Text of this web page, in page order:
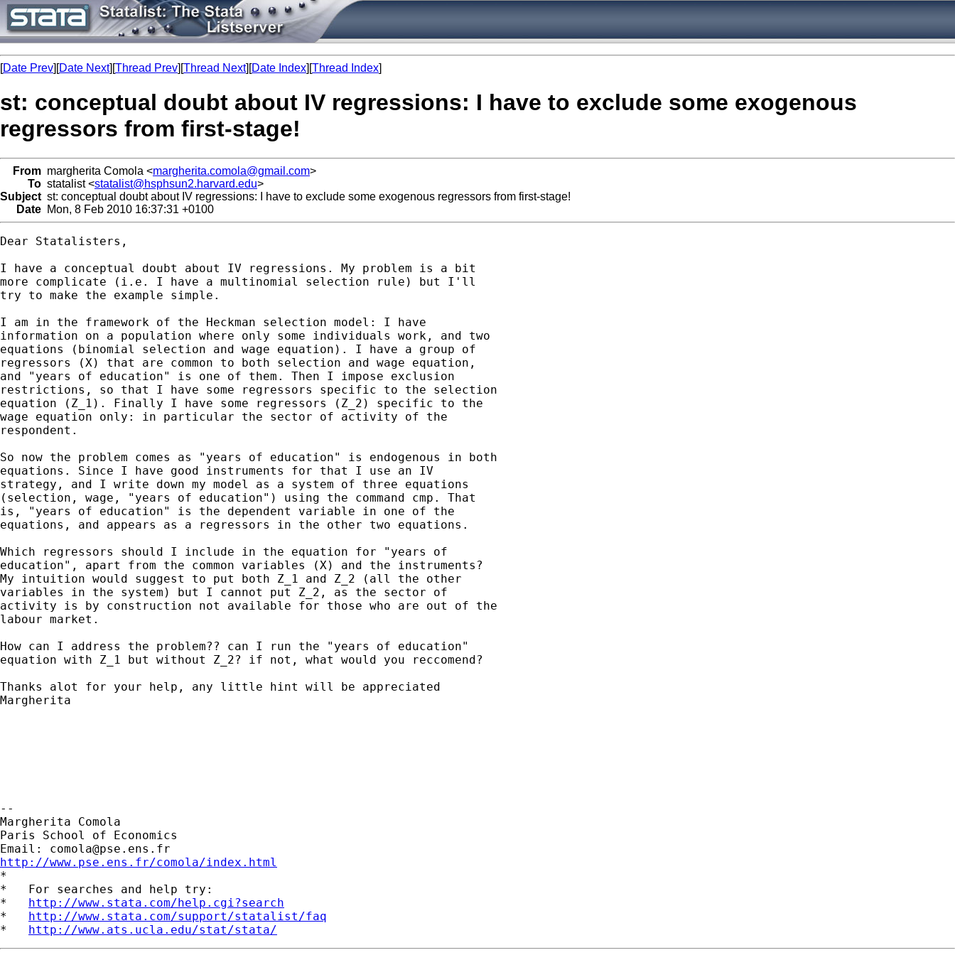
[Date Prev][Date Next][Thread Prev][Thread Next][Date Index][Thread Index]
st: conceptual doubt about IV regressions: I have to exclude some exogenous
regressors from first-stage!
From margherita Comola <margherita.comola@gmail.com>
To statalist <statalist@hsphsun2.harvard.edu>
Subject st: conceptual doubt about IV regressions: I have to exclude some exogenous regressors from first-stage!
Date Mon, 8 Feb 2010 16:37:31 +0100
Dear Statalisters,
I have a conceptual doubt about IV regressions. My problem is a bit
more complicate (i.e. I have a multinomial selection rule) but I'll
try to make the example simple.
I am in the framework of the Heckman selection model: I have
information on a population where only some individuals work, and two
equations (binomial selection and wage equation). I have a group of
regressors (X) that are common to both selection and wage equation,
and "years of education" is one of them. Then I impose exclusion
restrictions, so that I have some regressors specific to the selection
equation (Z_1). Finally I have some regressors (Z_2) specific to the
wage equation only: in particular the sector of activity of the
respondent.
So now the problem comes as "years of education" is endogenous in both
equations. Since I have good instruments for that I use an IV
strategy, and I write down my model as a system of three equations
(selection, wage, "years of education") using the command cmp. That
is, "years of education" is the dependent variable in one of the
equations, and appears as a regressors in the other two equations.
Which regressors should I include in the equation for "years of
education", apart from the common variables (X) and the instruments?
My intuition would suggest to put both Z_1 and Z_2 (all the other
variables in the system) but I cannot put Z_2, as the sector of
activity is by construction not available for those who are out of the
labour market.
How can I address the problem?? can I run the "years of education"
equation with Z_1 but without Z_2? if not, what would you reccomend?
Thanks alot for your help, any little hint will be appreciated
Margherita
--
Margherita Comola
Paris School of Economics
Email: comola@pse.ens.fr
http://www.pse.ens.fr/comola/index.html
*
*   For searches and help try:
* http://www.stata.com/help.cgi?search
* http://www.stata.com/support/statalist/faq
* http://www.ats.ucla.edu/stat/stata/